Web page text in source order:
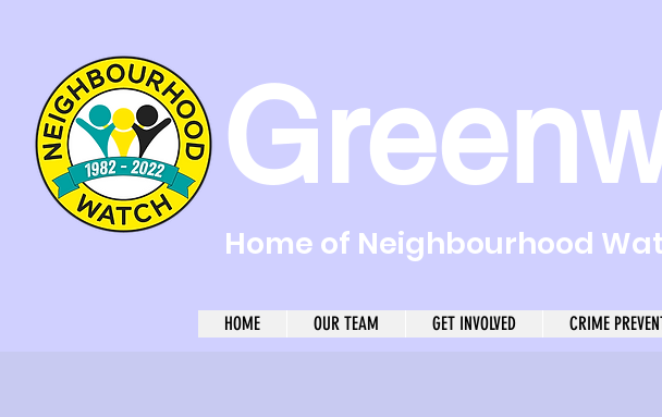
Home of Neighbourhood
HOME OUR TEAM GET INVOLVED CRIME